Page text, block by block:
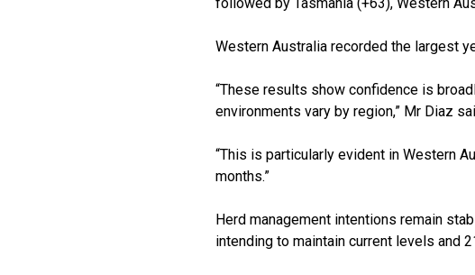
Western Australia recorded the largest
“These results show confidence is
environments vary by region,” Mr Diaz
“This is particularly evident in Western
months.”
Herd management intentions remain
intending to maintain current levels and